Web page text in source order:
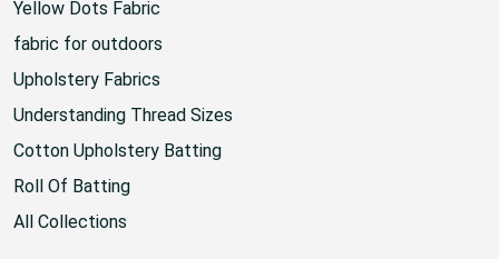
COLLECTIONS
Yellow Dots Fabric
fabric for outdoors
Upholstery Fabrics
Understanding Thread Sizes
Cotton Upholstery Batting
Roll Of Batting